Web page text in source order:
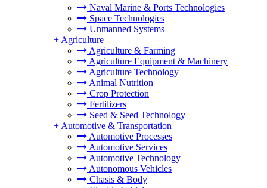
Naval Marine & Ports Technologies
Space Technologies
Unmanned Systems
+ Agriculture
Agriculture & Farming
Agriculture Equipment & Machinery
Agriculture Technology
Animal Nutrition
Crop Protection
Fertilizers
Seed & Seed Technology
+ Automotive & Transportation
Automotive Processes
Automotive Services
Automotive Technology
Autonomous Vehicles
Chasis & Body